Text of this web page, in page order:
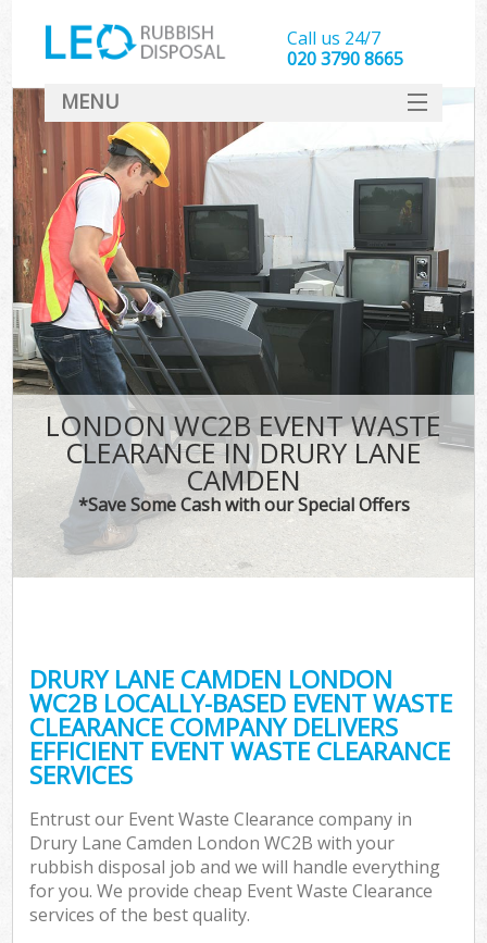
LONDON WC2B EVENT WASTE
CLEARANCE IN DRURY LANE
CAMDEN
*Save Some Cash with our Special Offers
DRURY LANE CAMDEN LONDON
WC2B LOCALLY-BASED EVENT WASTE
CLEARANCE COMPANY DELIVERS
EFFICIENT EVENT WASTE CLEARANCE
SERVICES
Entrust our Event Waste Clearance company in
Drury Lane Camden London WC2B with your
rubbish disposal job and we will handle everything
for you. We provide cheap Event Waste Clearance
services of the best quality.
Call us 24/7
020 3790 8665
MENU
SERVICES
HOME
DEALS
FAQ
CONTACT